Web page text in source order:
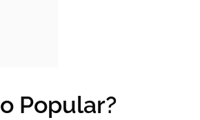
Popular?